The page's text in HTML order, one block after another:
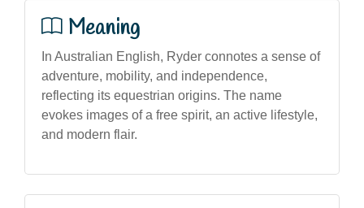
Meaning
In Australian English, Ryder connotes a sense of
adventure, mobility, and independence,
reflecting its equestrian origins. The name
evokes images of a free spirit, an active lifestyle,
and modern flair.